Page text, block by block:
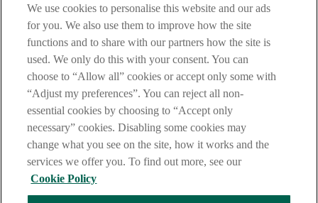
your card lost or stolen please click on the link below to get local
Freephone numbers(please note mobile charges may still apply).
https://www.visa.co.uk/support/consumer/lost-stolen-card.html
* Call charges may vary - refer to your service provider
We use cookies to personalise this website and our ads
for you. We also use them to improve how the site
functions and to share with our partners how the site is
used. We only do this with your consent. You can
choose to “Allow all” cookies or accept only some with
“Adjust my preferences”. You can reject all non-
essential cookies by choosing to “Accept only
necessary” cookies. Disabling some cookies may
change what you see on the site, how it works and the
services we offer you. To find out more, see our
Cookie Policy